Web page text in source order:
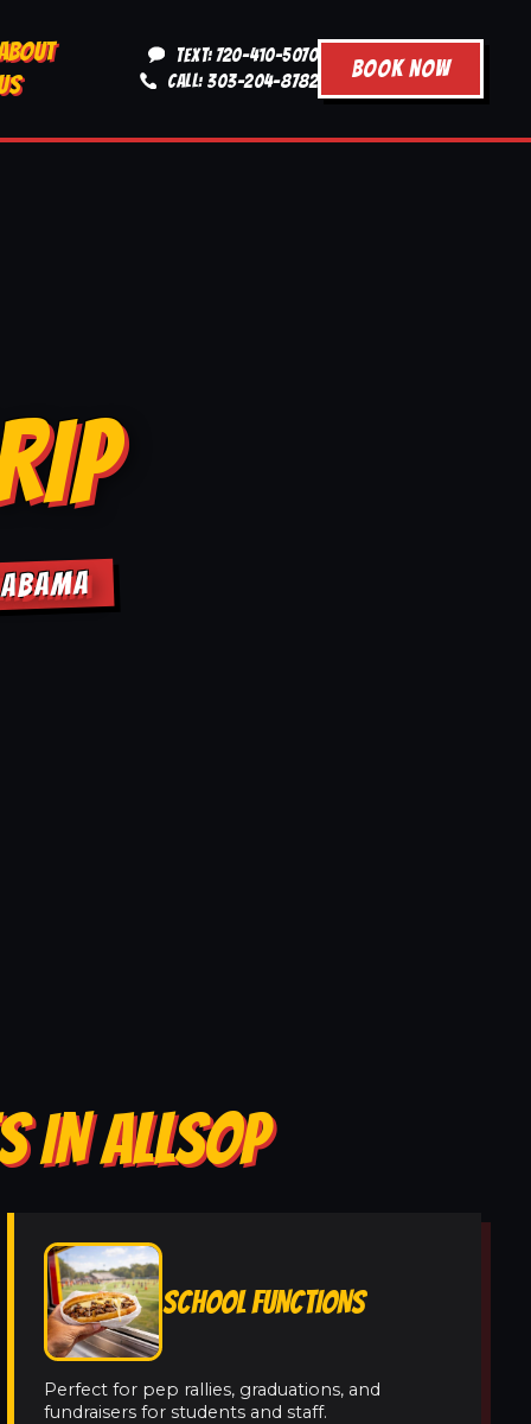
TEXT: 720-410-5070
CALL: 303-204-8782
BOOK NOW
IN ALLSOP
SCHOOL FUNCTIONS
Perfect for pep rallies, graduations, and
fundraisers for students and staff.